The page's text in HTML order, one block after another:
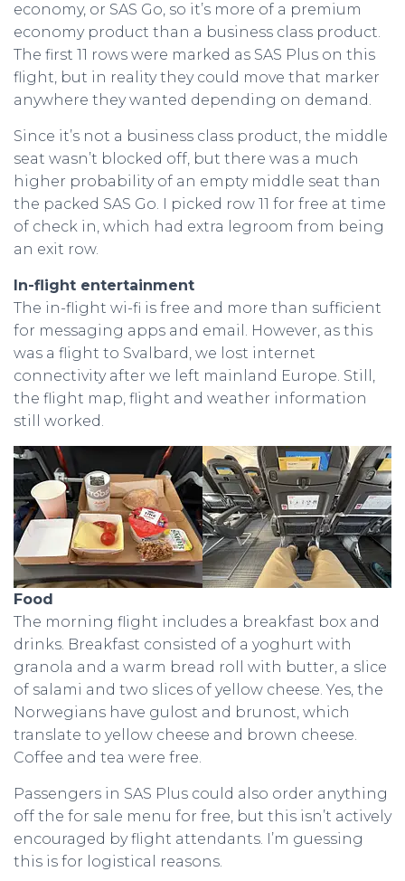
economy, or SAS Go, so it’s more of a premium
economy product than a business class product.
The first 11 rows were marked as SAS Plus on this
flight, but in reality they could move that marker
anywhere they wanted depending on demand.
Since it’s not a business class product, the middle
seat wasn’t blocked off, but there was a much
higher probability of an empty middle seat than
the packed SAS Go. I picked row 11 for free at time
of check in, which had extra legroom from being
an exit row.
In-flight entertainment
The in-flight wi-fi is free and more than sufficient
for messaging apps and email. However, as this
was a flight to Svalbard, we lost internet
connectivity after we left mainland Europe. Still,
the flight map, flight and weather information
still worked.
Food
The morning flight includes a breakfast box and
drinks. Breakfast consisted of a yoghurt with
granola and a warm bread roll with butter, a slice
of salami and two slices of yellow cheese. Yes, the
Norwegians have gulost and brunost, which
translate to yellow cheese and brown cheese.
Coffee and tea were free.
Passengers in SAS Plus could also order anything
off the for sale menu for free, but this isn’t actively
encouraged by flight attendants. I’m guessing
this is for logistical reasons.